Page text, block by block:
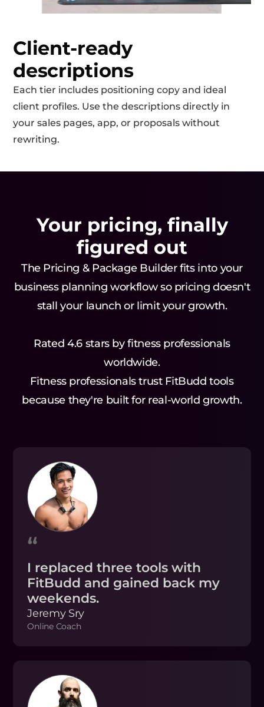
Client-ready
descriptions
Each tier includes positioning copy and ideal
client profiles. Use the descriptions directly in
your sales pages, app, or proposals without
rewriting.
Your pricing, finally
figured out
The Pricing & Package Builder fits into your
business planning workflow so pricing doesn't
stall your launch or limit your growth.
Rated 4.6 stars by fitness professionals
worldwide.
Fitness professionals trust FitBudd tools
because they're built for real-world growth.
“
I replaced three tools with
FitBudd and gained back my
weekends.
Jeremy Sry
Online Coach